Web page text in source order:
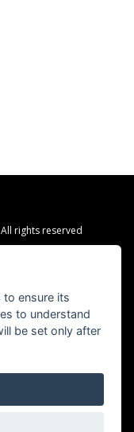
rights reserved
by the Financial Conduct
and offer credit facilities
fee on all electric bikes
ensure its
to understand
be set only after